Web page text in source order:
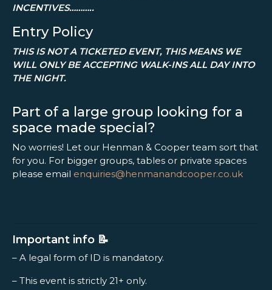
INCENTIVES………..
Entry Policy
THIS IS NOT A TICKETED EVENT, THIS MEANS WE
WILL ONLY BE ACCEPTING WALK-INS ALL DAY INTO
THE NIGHT.
Part of a large group looking for a
space made special?
No worries! Let our Henman & Cooper team sort that
for you. For bigger groups, tables or private spaces
please email enquiries@henmanandcooper.co.uk
Important info 📝
– A legal form of ID is mandatory.
– This event is strictly 21+ only.